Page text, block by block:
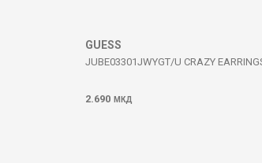
GUESS
JUBE03301JWYGT/U CRAZY
2.690 МКД